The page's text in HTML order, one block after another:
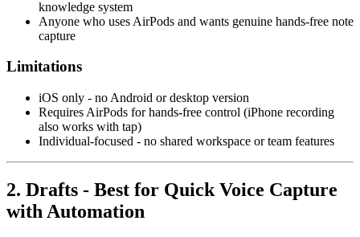
knowledge system
Anyone who uses AirPods and wants genuine hands-free note
capture
Limitations
iOS only - no Android or desktop version
Requires AirPods for hands-free control (iPhone recording
also works with tap)
Individual-focused - no shared workspace or team features
2. Drafts - Best for Quick Voice Capture
with Automation